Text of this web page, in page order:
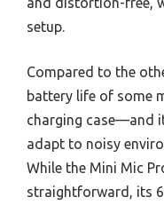
setup.
Compared to the
battery life of some
charging case—and
adapt to noisy
While the Mini Mic
straightforward, its